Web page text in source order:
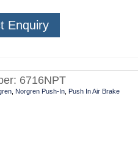
Enquiry
6716NPT
, Norgren Push-In, Push In Air Brake